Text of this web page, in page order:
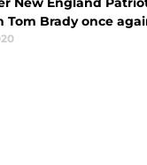
Brady once